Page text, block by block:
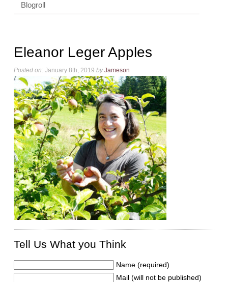
Blogroll
Eleanor Leger Apples
Posted on:January 8th, 2019 by Jameson
Tell Us What you Think
Name (required)
Mail (will not be published)